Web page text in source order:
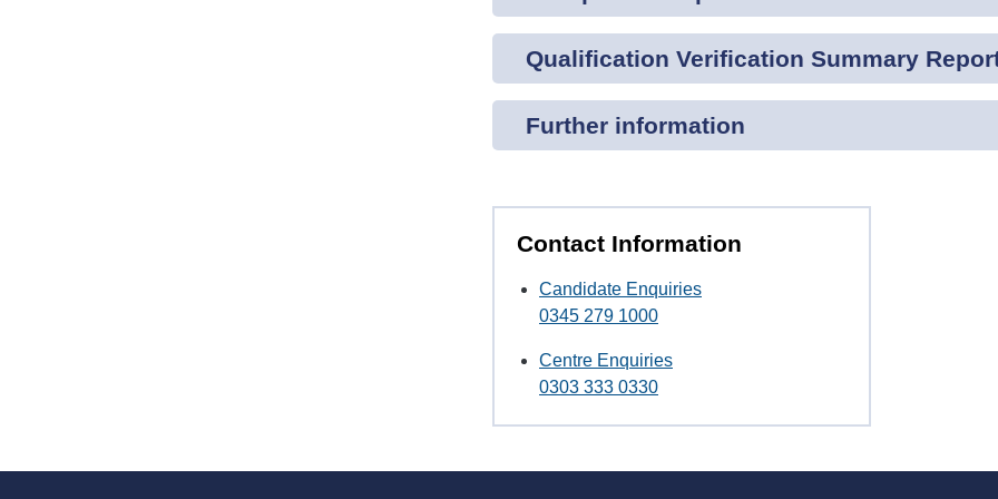
Qualification Verification Summary
Further information
Contact Information
Candidate Enquiries
0345 279 1000
Centre Enquiries
0303 333 0330